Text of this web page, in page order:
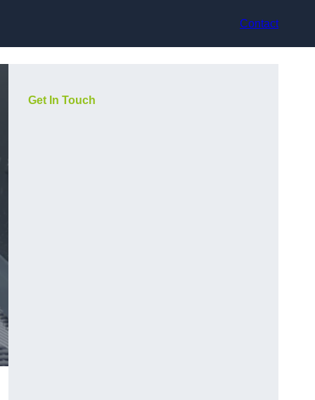
Contact
Get In Touch